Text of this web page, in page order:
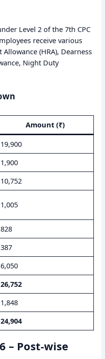
Level 2 of the 7th CPC
receive various
(HRA), Dearness
Night Duty
Amount (₹)
19,900
1,900
10,752
1,005
828
387
6,050
26,752
1,848
24,904
– Post-wise